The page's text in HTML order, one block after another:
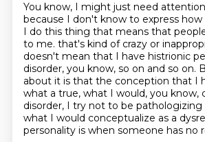
You know, I might just need
because I don't know to express how
I do this thing that means that
to me. that's kind of crazy or
doesn't mean that I have histrionic
disorder, you know, so on and so on.
about it is that the conception that I
what a true, what I would, you know,
disorder, I try not to be pathologizing
what I would conceptualize as a
personality is when someone has no